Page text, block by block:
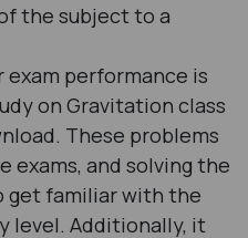
the subject to a
exam performance is
on Gravitation class
These problems
exams, and solving the
get familiar with the
level. Additionally, it